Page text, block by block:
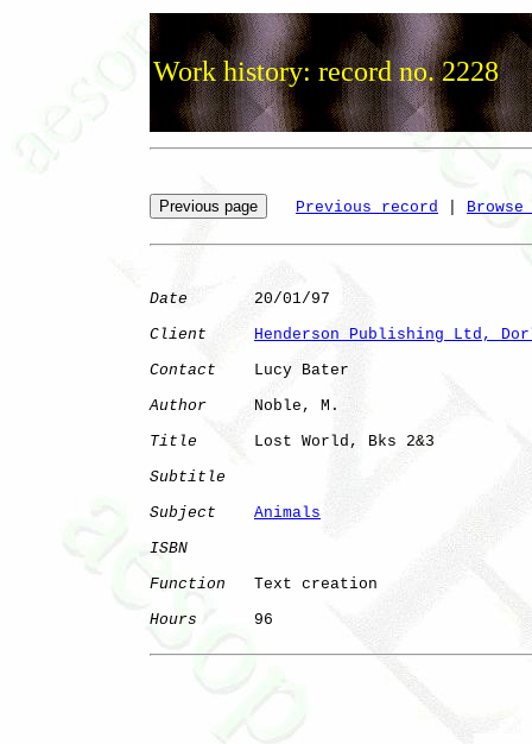
Work history: record no. 2228
Previous record
Date
       20/01/97
Client
Henderson Publishing Ltd,
Contact
    Lucy Bater
Author
     Noble, M.
Title
      Lost World, Bks 2&3
Subtitle
Subject
Animals
ISBN
Function
   Text creation
Hours
      96